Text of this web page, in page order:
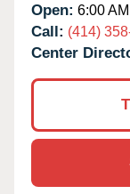
Open: 6:00
Call: (414)
Center